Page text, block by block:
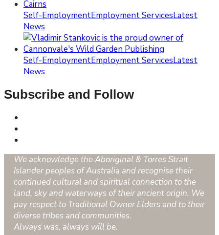
Self-EmploymentEmployment ServicesLatest
News
Self-EmploymentEmployment ServicesLatest
News
Subscribe and Follow
We acknowledge the Aboriginal & Torres Strait
Islander peoples of Australia and recognise their
continued cultural and spiritual connection to the
land, sky and waterways of their ancient origin. We
pay respect to Traditional Owner Elders and to their
diverse tribes and communities.
Always was, always will be.